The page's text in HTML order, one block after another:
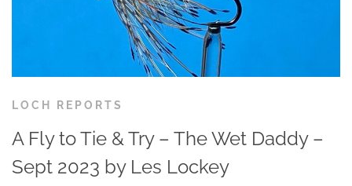
LOCH REPORTS
A Fly to Tie & Try – The Wet Daddy –
Sept 2023 by Les Lockey